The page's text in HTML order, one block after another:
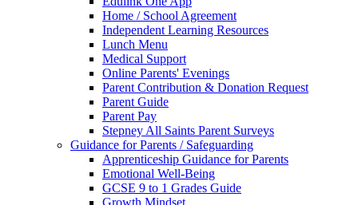
Home / School Agreement
Independent Learning Resources
Lunch Menu
Medical Support
Online Parents' Evenings
Parent Contribution & Donation Request
Parent Guide
Parent Pay
Stepney All Saints Parent Surveys
Guidance for Parents / Safeguarding
Apprenticeship Guidance for Parents
Emotional Well-Being
GCSE 9 to 1 Grades Guide
Growth Mindset